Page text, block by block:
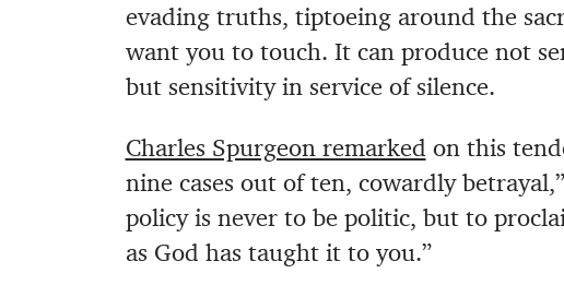
evading truths, tiptoeing around the
want you to touch. It can produce not
but sensitivity in service of silence.
Charles Spurgeon remarked on this
nine cases out of ten, cowardly
policy is never to be politic, but to
as God has taught it to you.”